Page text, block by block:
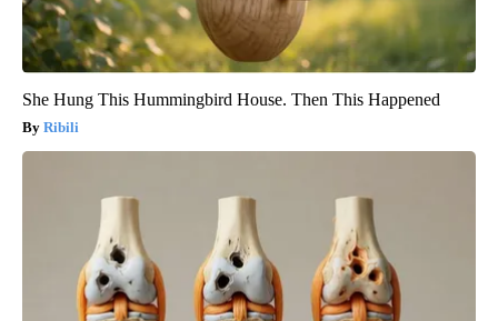
She Hung This Hummingbird House. Then This Happened
Ribili